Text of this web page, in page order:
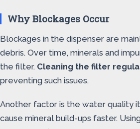
Why Blockages Occur
Blockages in the dispenser are
debris. Over time, minerals and
the filter. Cleaning the filter
preventing such issues.
Another factor is the water quality
cause mineral build-ups faster.